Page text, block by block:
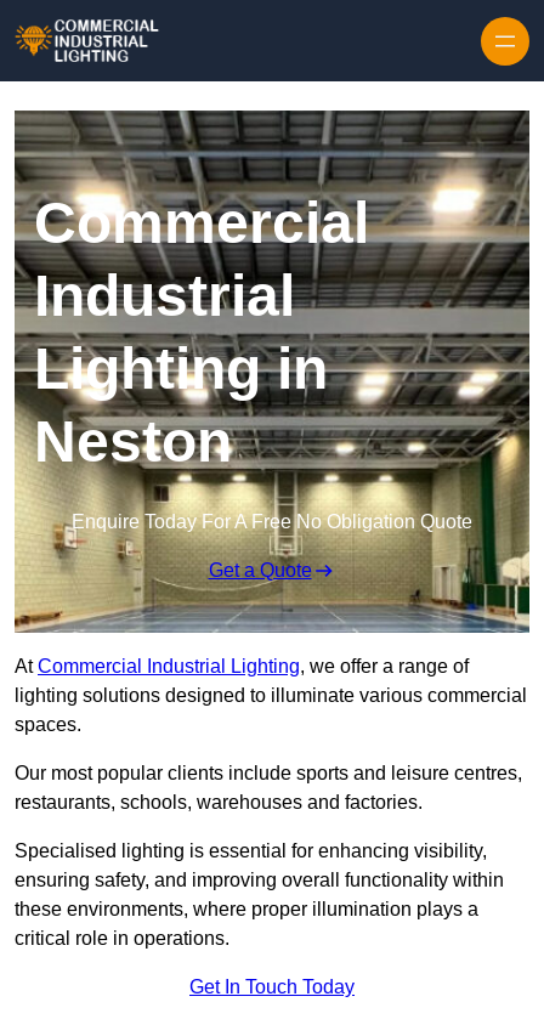
Commercial
Industrial
Lighting in
Neston
Enquire Today For A Free No Obligation Quote
Get a Quote
AtCommercial Industrial Lighting, we offer a range of
lighting solutions designed to illuminate various commercial
spaces.
Our most popular clients include sports and leisure centres,
restaurants, schools, warehouses and factories.
Specialised lighting is essential for enhancing visibility,
ensuring safety, and improving overall functionality within
these environments, where proper illumination plays a
critical role in operations.
Get In Touch Today